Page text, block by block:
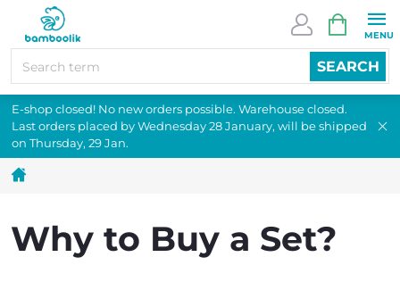
content
SEARCH
CART
E-shop closed! No new orders possible. Warehouse closed.
Last orders placed by Wednesday 28 January, will be shipped
on Thursday, 29 Jan.
Home
Why to Buy a Set?